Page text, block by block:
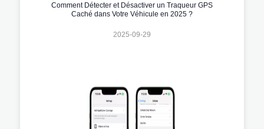
Comment Détecter et Désactiver un Traqueur GPS
Caché dans Votre Véhicule en 2025 ?
2025-09-29